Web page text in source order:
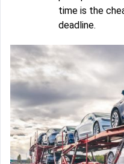
time is the
deadline.